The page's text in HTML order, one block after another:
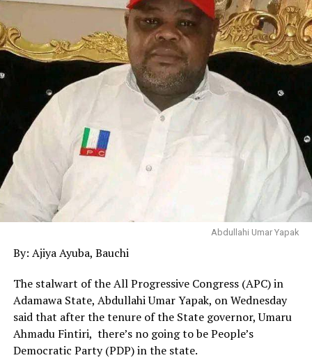
Abdullahi Umar Yapak
By: Ajiya Ayuba, Bauchi
The stalwart of the All Progressive Congress (APC) in
Adamawa State, Abdullahi Umar Yapak, on Wednesday
said that after the tenure of the State governor, Umaru
Ahmadu Fintiri, there’s no going to be People’s
Democratic Party (PDP) in the state.